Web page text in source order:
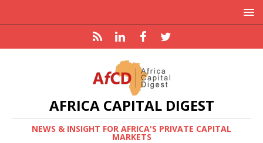
AFRICA CAPITAL DIGEST
NEWS & INSIGHT FOR AFRICA'S PRIVATE CAPITAL
MARKETS